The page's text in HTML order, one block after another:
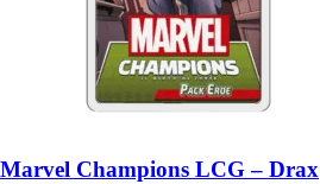
Marvel Champions LCG – Drax